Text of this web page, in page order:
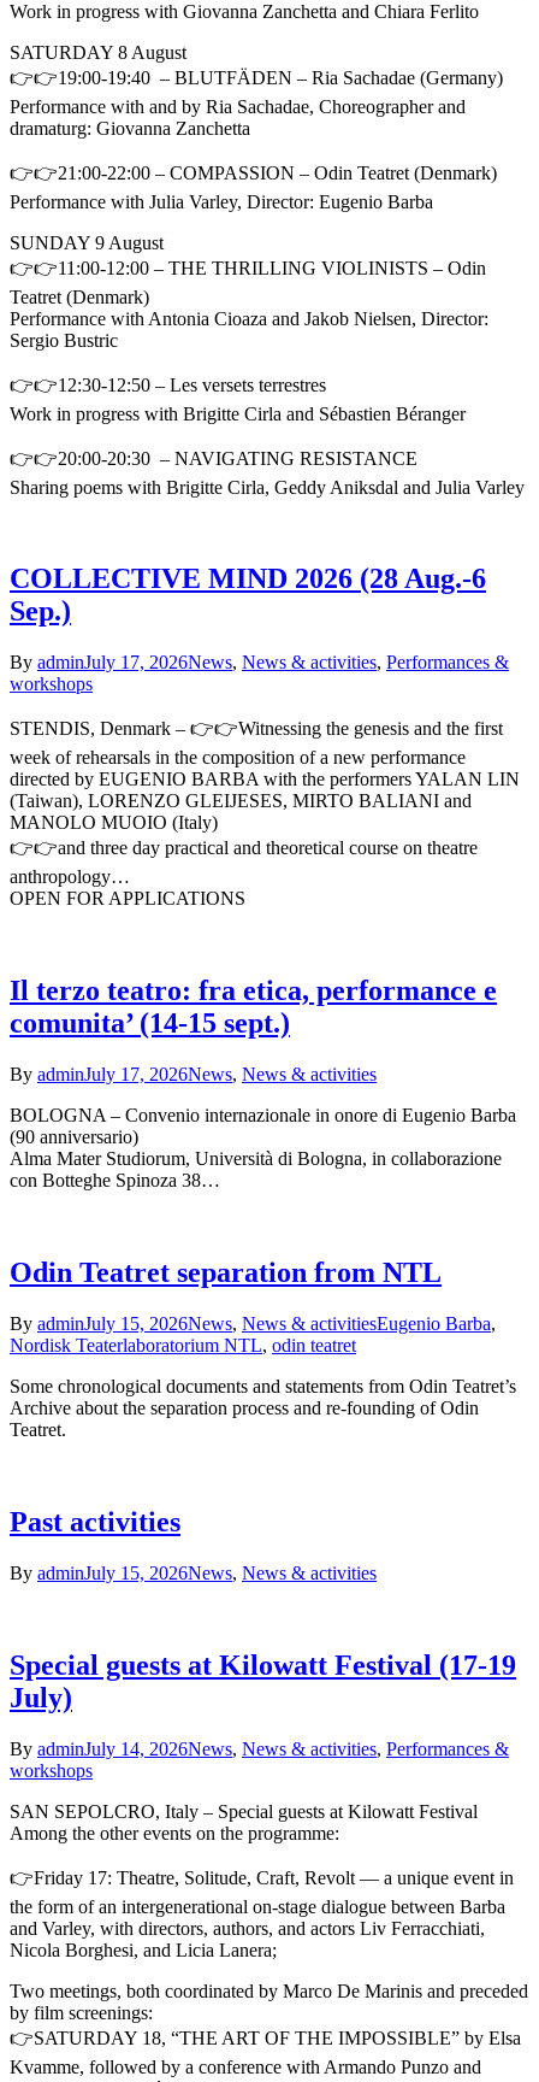
Work in progress with Giovanna Zanchetta and Chiara Ferlito
SATURDAY 8 August
👉👉19:00-19:40 – BLUTFÄDEN – Ria Sachadae (Germany)
Performance with and by Ria Sachadae, Choreographer and
dramaturg: Giovanna Zanchetta
👉👉21:00-22:00 – COMPASSION – Odin Teatret (Denmark)
Performance with Julia Varley, Director: Eugenio Barba
SUNDAY 9 August
👉👉11:00-12:00 – THE THRILLING VIOLINISTS – Odin
Teatret (Denmark)
Performance with Antonia Cioaza and Jakob Nielsen, Director:
Sergio Bustric
👉👉12:30-12:50 – Les versets terrestres
Work in progress with Brigitte Cirla and Sébastien Béranger
👉👉20:00-20:30 – NAVIGATING RESISTANCE
Sharing poems with Brigitte Cirla, Geddy Aniksdal and Julia Varley
COLLECTIVE MIND 2026 (28 Aug.-6
Sep.)
By adminJuly 17, 2026News, News & activities, Performances &
workshops
STENDIS, Denmark – 👉👉Witnessing the genesis and the first
week of rehearsals in the composition of a new performance
directed by EUGENIO BARBA with the performers YALAN LIN
(Taiwan), LORENZO GLEIJESES, MIRTO BALIANI and
MANOLO MUOIO (Italy)
👉👉and three day practical and theoretical course on theatre
anthropology…
OPEN FOR APPLICATIONS
Il terzo teatro: fra etica, performance e
comunita’ (14-15 sept.)
By adminJuly 17, 2026News, News & activities
BOLOGNA – Convenio internazionale in onore di Eugenio Barba
(90 anniversario)
Alma Mater Studiorum, Università di Bologna, in collaborazione
con Botteghe Spinoza 38…
Odin Teatret separation from NTL
By adminJuly 15, 2026News, News & activitiesEugenio Barba,
Nordisk Teaterlaboratorium NTL, odin teatret
Some chronological documents and statements from Odin Teatret’s
Archive about the separation process and re-founding of Odin
Teatret.
Past activities
By adminJuly 15, 2026News, News & activities
Special guests at Kilowatt Festival (17-19
July)
By adminJuly 14, 2026News, News & activities, Performances &
workshops
SAN SEPOLCRO, Italy – Special guests at Kilowatt Festival
Among the other events on the programme:
👉Friday 17: Theatre, Solitude, Craft, Revolt — a unique event in
the form of an intergenerational on-stage dialogue between Barba
and Varley, with directors, authors, and actors Liv Ferracchiati,
Nicola Borghesi, and Licia Lanera;
Two meetings, both coordinated by Marco De Marinis and preceded
by film screenings:
👉SATURDAY 18, “THE ART OF THE IMPOSSIBLE” by Elsa
Kvamme, followed by a conference with Armando Punzo and